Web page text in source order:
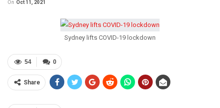
On Oct 11, 2021
Sydney lifts COVID-19 lockdown
0
54
Share